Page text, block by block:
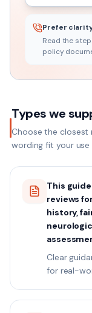
Prefer
Read the
policy
Types we
Choose the
wording fit your use
This
reviews
history,
Clear
for real-